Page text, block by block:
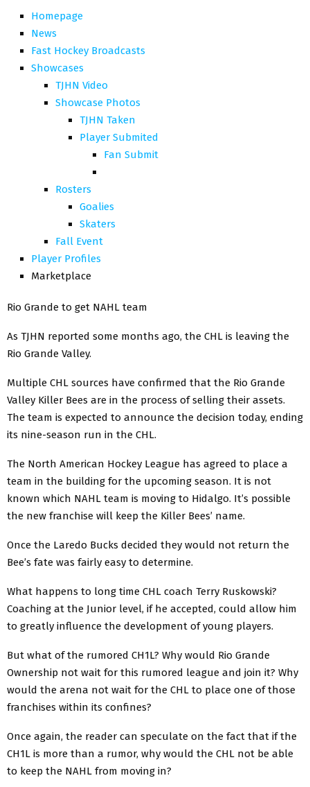
Homepage
News
Fast Hockey Broadcasts
Showcases
TJHN Video
Showcase Photos
TJHN Taken
Player Submited
Fan Submit
Rosters
Goalies
Skaters
Fall Event
Player Profiles
Marketplace
Rio Grande to get NAHL team
As TJHN reported some months ago, the CHL is leaving the
Rio Grande Valley.
Multiple CHL sources have confirmed that the Rio Grande
Valley Killer Bees are in the process of selling their assets.
The team is expected to announce the decision today, ending
its nine-season run in the CHL.
The North American Hockey League has agreed to place a
team in the building for the upcoming season. It is not
known which NAHL team is moving to Hidalgo. It’s possible
the new franchise will keep the Killer Bees’ name.
Once the Laredo Bucks decided they would not return the
Bee’s fate was fairly easy to determine.
What happens to long time CHL coach Terry Ruskowski?
Coaching at the Junior level, if he accepted, could allow him
to greatly influence the development of young players.
But what of the rumored CH1L? Why would Rio Grande
Ownership not wait for this rumored league and join it? Why
would the arena not wait for the CHL to place one of those
franchises within its confines?
Once again, the reader can speculate on the fact that if the
CH1L is more than a rumor, why would the CHL not be able
to keep the NAHL from moving in?